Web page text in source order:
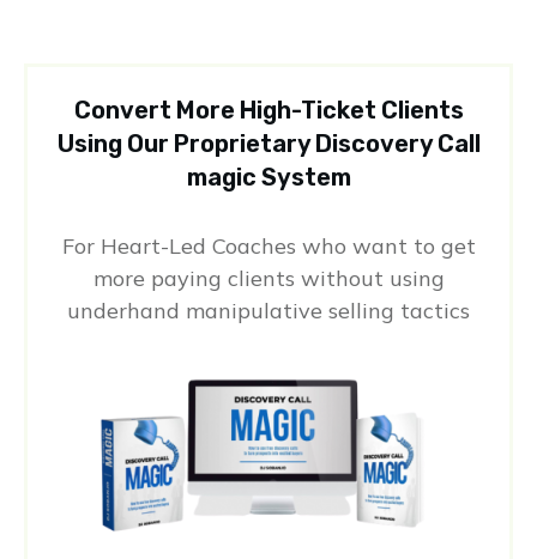
Convert More High-Ticket Clients
Using Our Proprietary Discovery Call
magic System
For Heart-Led Coaches who want to get
more paying clients without using
underhand manipulative selling tactics